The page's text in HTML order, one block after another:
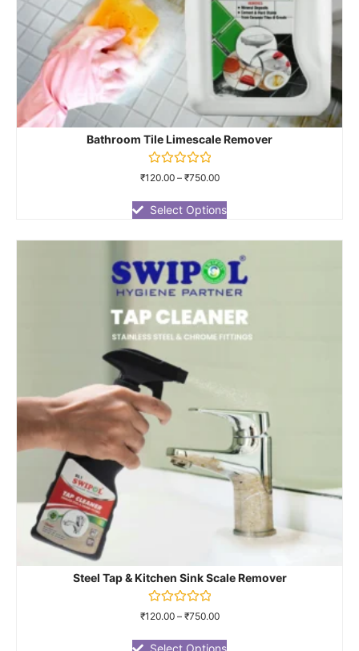
Bathroom Tile Limescale Remover
Rated
of
5
₹120.00– ₹750.00
Select Options
Steel Tap & Kitchen Sink Scale Remover
Rated
of
₹120.00– ₹750.00